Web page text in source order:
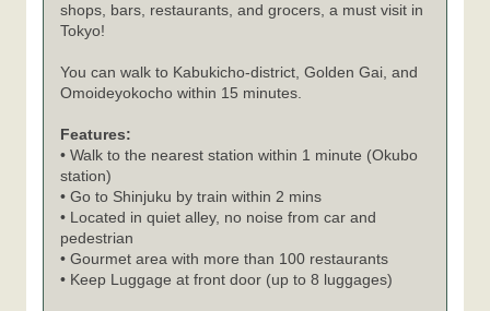
shops, bars, restaurants, and grocers, a must visit in
Tokyo!
You can walk to Kabukicho-district, Golden Gai, and
Omoideyokocho within 15 minutes.
Features:
• Walk to the nearest station within 1 minute (Okubo
station)
• Go to Shinjuku by train within 2 mins
• Located in quiet alley, no noise from car and
pedestrian
• Gourmet area with more than 100 restaurants
• Keep Luggage at front door (up to 8 luggages)